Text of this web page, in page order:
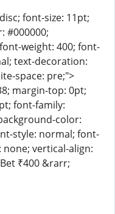
font-size: 11pt;
#000000;
weight: 400; font-
text-decoration:
space: pre;">
margin-top: 0pt;
font-family:
color:
style: normal; font-
vertical-align:
₹400 &rarr;